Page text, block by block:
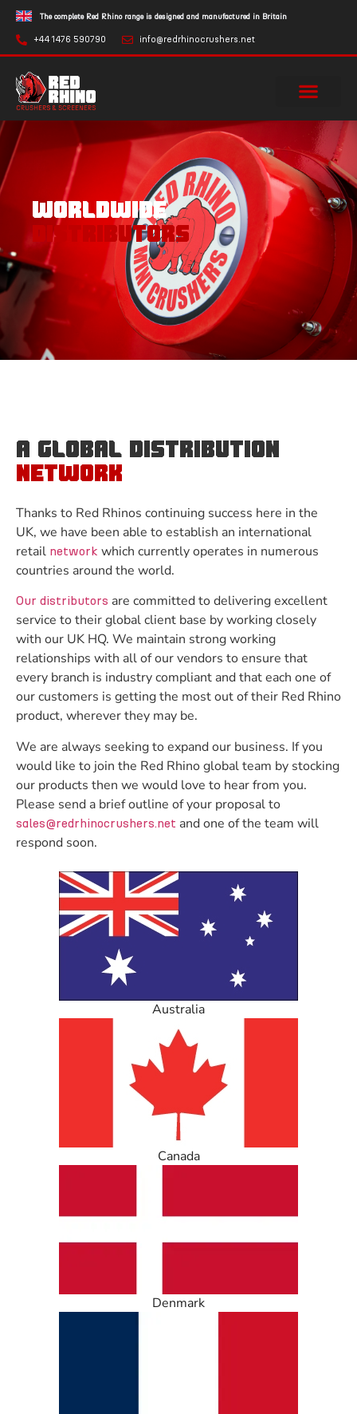
The complete Red Rhino range is designed and manufactured in Britain
+44 1476 590790 info@redrhinocrushers.net
WORLDWIDE
DISTRIBUTORS
A GLOBAL DISTRIBUTION
NETWORK
Thanks to Red Rhinos continuing success here in the
UK, we have been able to establish an international
retail network which currently operates in numerous
countries around the world.
Our distributors are committed to delivering excellent
service to their global client base by working closely
with our UK HQ. We maintain strong working
relationships with all of our vendors to ensure that
every branch is industry compliant and that each one of
our customers is getting the most out of their Red Rhino
product, wherever they may be.
We are always seeking to expand our business. If you
would like to join the Red Rhino global team by stocking
our products then we would love to hear from you.
Please send a brief outline of your proposal to
sales@redrhinocrushers.net and one of the team will
respond soon.
Australia
Canada
Denmark